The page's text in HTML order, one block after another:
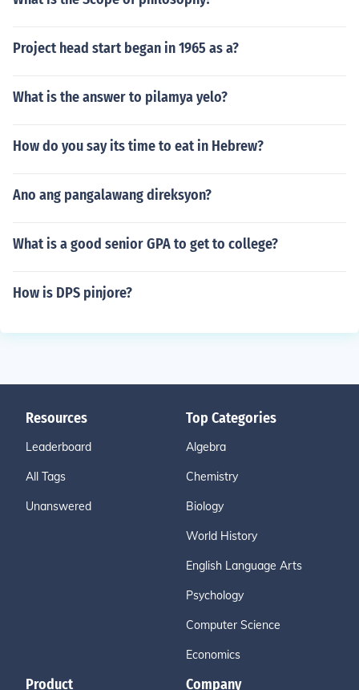
Project head start began in 1965 as a?
What is the answer to pilamya yelo?
How do you say its time to eat in Hebrew?
Ano ang pangalawang direksyon?
What is a good senior GPA to get to college?
How is DPS pinjore?
Resources
Leaderboard
All Tags
Unanswered
Top Categories
Algebra
Chemistry
Biology
World History
English Language Arts
Psychology
Computer Science
Economics
Product Company